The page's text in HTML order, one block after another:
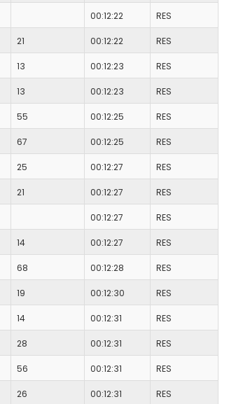
00:12:22 RES
21 00:12:22 RES
13 00:12:23 RES
13 00:12:23 RES
55 00:12:25 RES
67 00:12:25 RES
25 00:12:27 RES
21 00:12:27 RES
00:12:27 RES
14 00:12:27 RES
68 00:12:28 RES
19 00:12:30 RES
14 00:12:31 RES
28 00:12:31 RES
56 00:12:31 RES
26 00:12:31 RES